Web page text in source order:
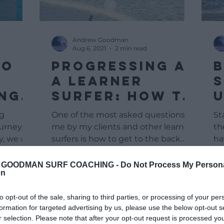
SURF COACHING - Do Not Process My
opt-out of the sale, sharing to third parties, or processing of your
for targeted advertising by us, please use the below opt-out
selection. Please note that after your opt-out request is processed
we will
Progressing As
A Learner
Surfer: How To
Get To The Line
Up
One of the most asked questions to
me by my clients and other learner
surfers is how to get to the back
Andrew Goodman
Aug 6, 2021
2 min read